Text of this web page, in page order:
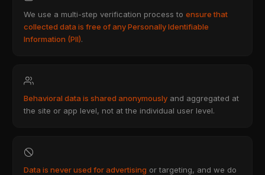
We use a multi-step verification process to ensure that
collected data is free of any Personally Identifiable
Information (PII).
Behavioral data is shared anonymouslyand aggregated at
the site or app level, not at the individual user level.
Data is never used for advertising or targeting, and we do